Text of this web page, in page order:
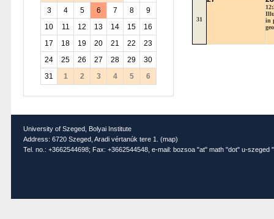
3
4 5 6 7 8
9
10
11 12 13 14 15
16
17
18 19 20 21 22
23
24
25 26 27 28 29
30
31
1 2 3 4 5 6
31
in
University of Szeged, Bolyai Institute
Address: 6720 Szeged, Aradi vértanúk tere 1. (map)
Tel. no.: +3662544698; Fax: +3662544548, e-mail: bozsoa "at" math "dot" u-szeged